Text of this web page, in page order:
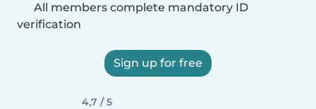
All members complete mandatory ID
verification
Sign up for free
4,7 / 5